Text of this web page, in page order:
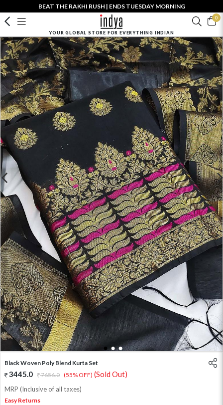
BEAT THE RAKHI RUSH | ENDS TUESDAY MORNING
0
YOUR GLOBAL STORE FOR EVERYTHING INDIAN
1 2 3
Black Woven Poly Blend Kurta Set
3445.0 7656.0 (55% OFF) (Sold Out)
MRP (Inclusive of all taxes)
Easy Returns